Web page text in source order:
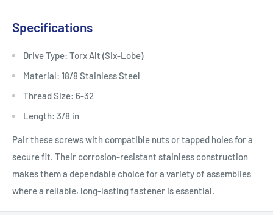
Specifications
Drive Type: Torx Alt (Six-Lobe)
Material: 18/8 Stainless Steel
Thread Size: 6-32
Length: 3/8 in
Pair these screws with compatible nuts or tapped holes for a
secure fit. Their corrosion-resistant stainless construction
makes them a dependable choice for a variety of assemblies
where a reliable, long-lasting fastener is essential.